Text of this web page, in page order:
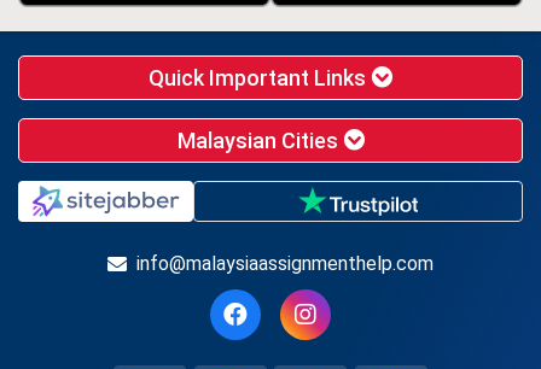
Quick Important Links
Malaysian Cities
info@malaysiaassignmenthelp.com